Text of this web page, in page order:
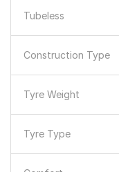
Tubeless
Construction Type
Tyre Weight
Tyre Type